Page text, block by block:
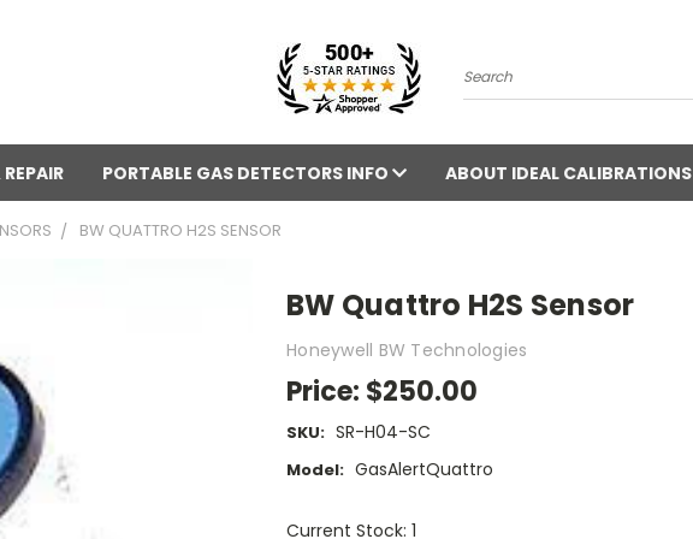
Search
PORTABLE GAS DETECTORS INFO ABOUT IDEAL CALIBRATIONS
BW QUATTRO H2S SENSOR
BW Quattro H2S Sensor
Honeywell BW Technologies
Price: $250.00
SKU: SR-H04-SC
Model: GasAlertQuattro
Current Stock: 1